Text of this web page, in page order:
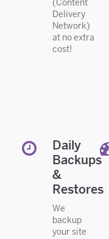
Delivery
Network)
at no extra
cost!
Daily
Backups
&
Restores
We
backup
your site